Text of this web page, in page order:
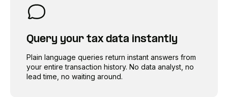
Query your tax data instantly
Plain language queries return instant answers from
your entire transaction history. No data analyst, no
lead time, no waiting around.